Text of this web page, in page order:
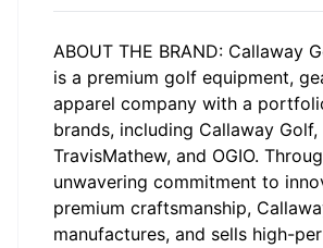
ABOUT THE BRAND: Callaway
is a premium golf equipment,
apparel company with a
brands, including Callaway Golf,
TravisMathew, and OGIO.
unwavering commitment to
premium craftsmanship,
manufactures, and sells high-